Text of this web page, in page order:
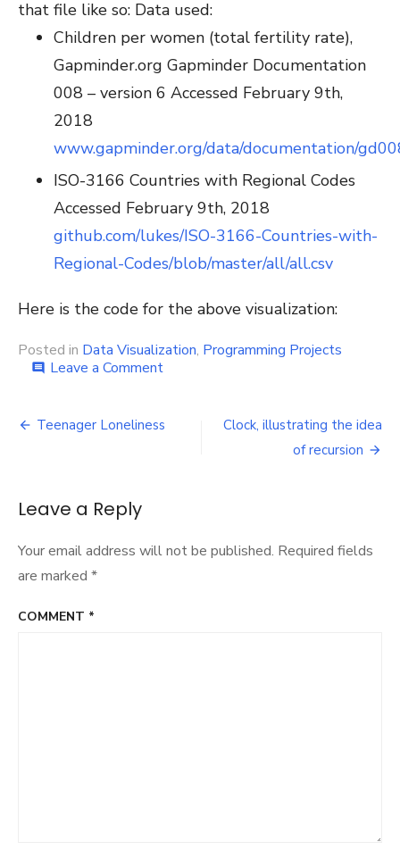
that file like so: Data used:
Children per women (total fertility rate),
Gapminder.org Gapminder Documentation
008 – version 6 Accessed February 9th,
2018
www.gapminder.org/data/documentation/
ISO-3166 Countries with Regional Codes
Accessed February 9th, 2018
github.com/lukes/ISO-3166-Countries-with-
Regional-Codes/blob/master/all/all.csv
Here is the code for the above visualization:
Posted in Data Visualization, Programming Projects
comment Leave a Commenton
children
used
Post
Teenager Loneliness
Clock, illustrating the idea
of recursion
Leave a Reply
Your email address will not be published. Required fields
are marked *
COMMENT *